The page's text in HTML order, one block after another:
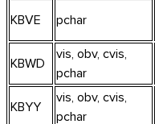
KBVE pchar
KBWD
vis, obv, cvis,
pchar
KBYY
vis, obv, cvis,
pchar